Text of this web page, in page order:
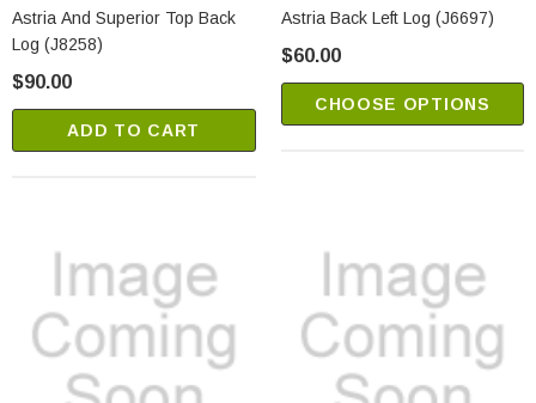
Astria And Superior Top Back
Log (J8258)
$90.00
ADD TO CART
Astria Back Left Log (J6697)
$60.00
CHOOSE OPTIONS